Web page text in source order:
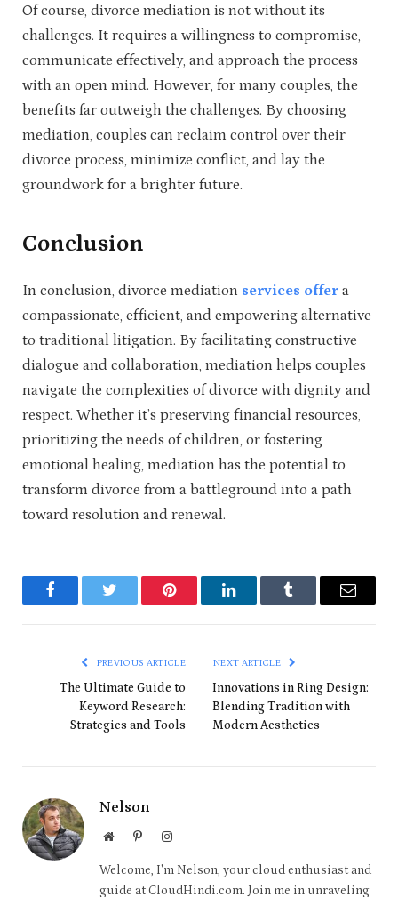
Of course, divorce mediation is not without its
challenges. It requires a willingness to compromise,
communicate effectively, and approach the process
with an open mind. However, for many couples, the
benefits far outweigh the challenges. By choosing
mediation, couples can reclaim control over their
divorce process, minimize conflict, and lay the
groundwork for a brighter future.
Conclusion
In conclusion, divorce mediation services offer a
compassionate, efficient, and empowering alternative
to traditional litigation. By facilitating constructive
dialogue and collaboration, mediation helps couples
navigate the complexities of divorce with dignity and
respect. Whether it’s preserving financial resources,
prioritizing the needs of children, or fostering
emotional healing, mediation has the potential to
transform divorce from a battleground into a path
toward resolution and renewal.
FacebookTwitter Pinterest LinkedInTumblr Email
PREVIOUS ARTICLE
The Ultimate Guide to
Keyword Research:
Strategies and Tools
NEXT ARTICLE
Innovations in Ring Design:
Blending Tradition with
Modern Aesthetics
Nelson
WebsitePinterestInstagram
Welcome, I'm Nelson, your cloud enthusiast and
guide at CloudHindi.com. Join me in unraveling